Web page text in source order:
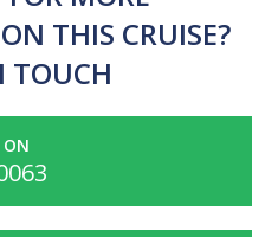
THIS CRUISE?
TOUCH
ON